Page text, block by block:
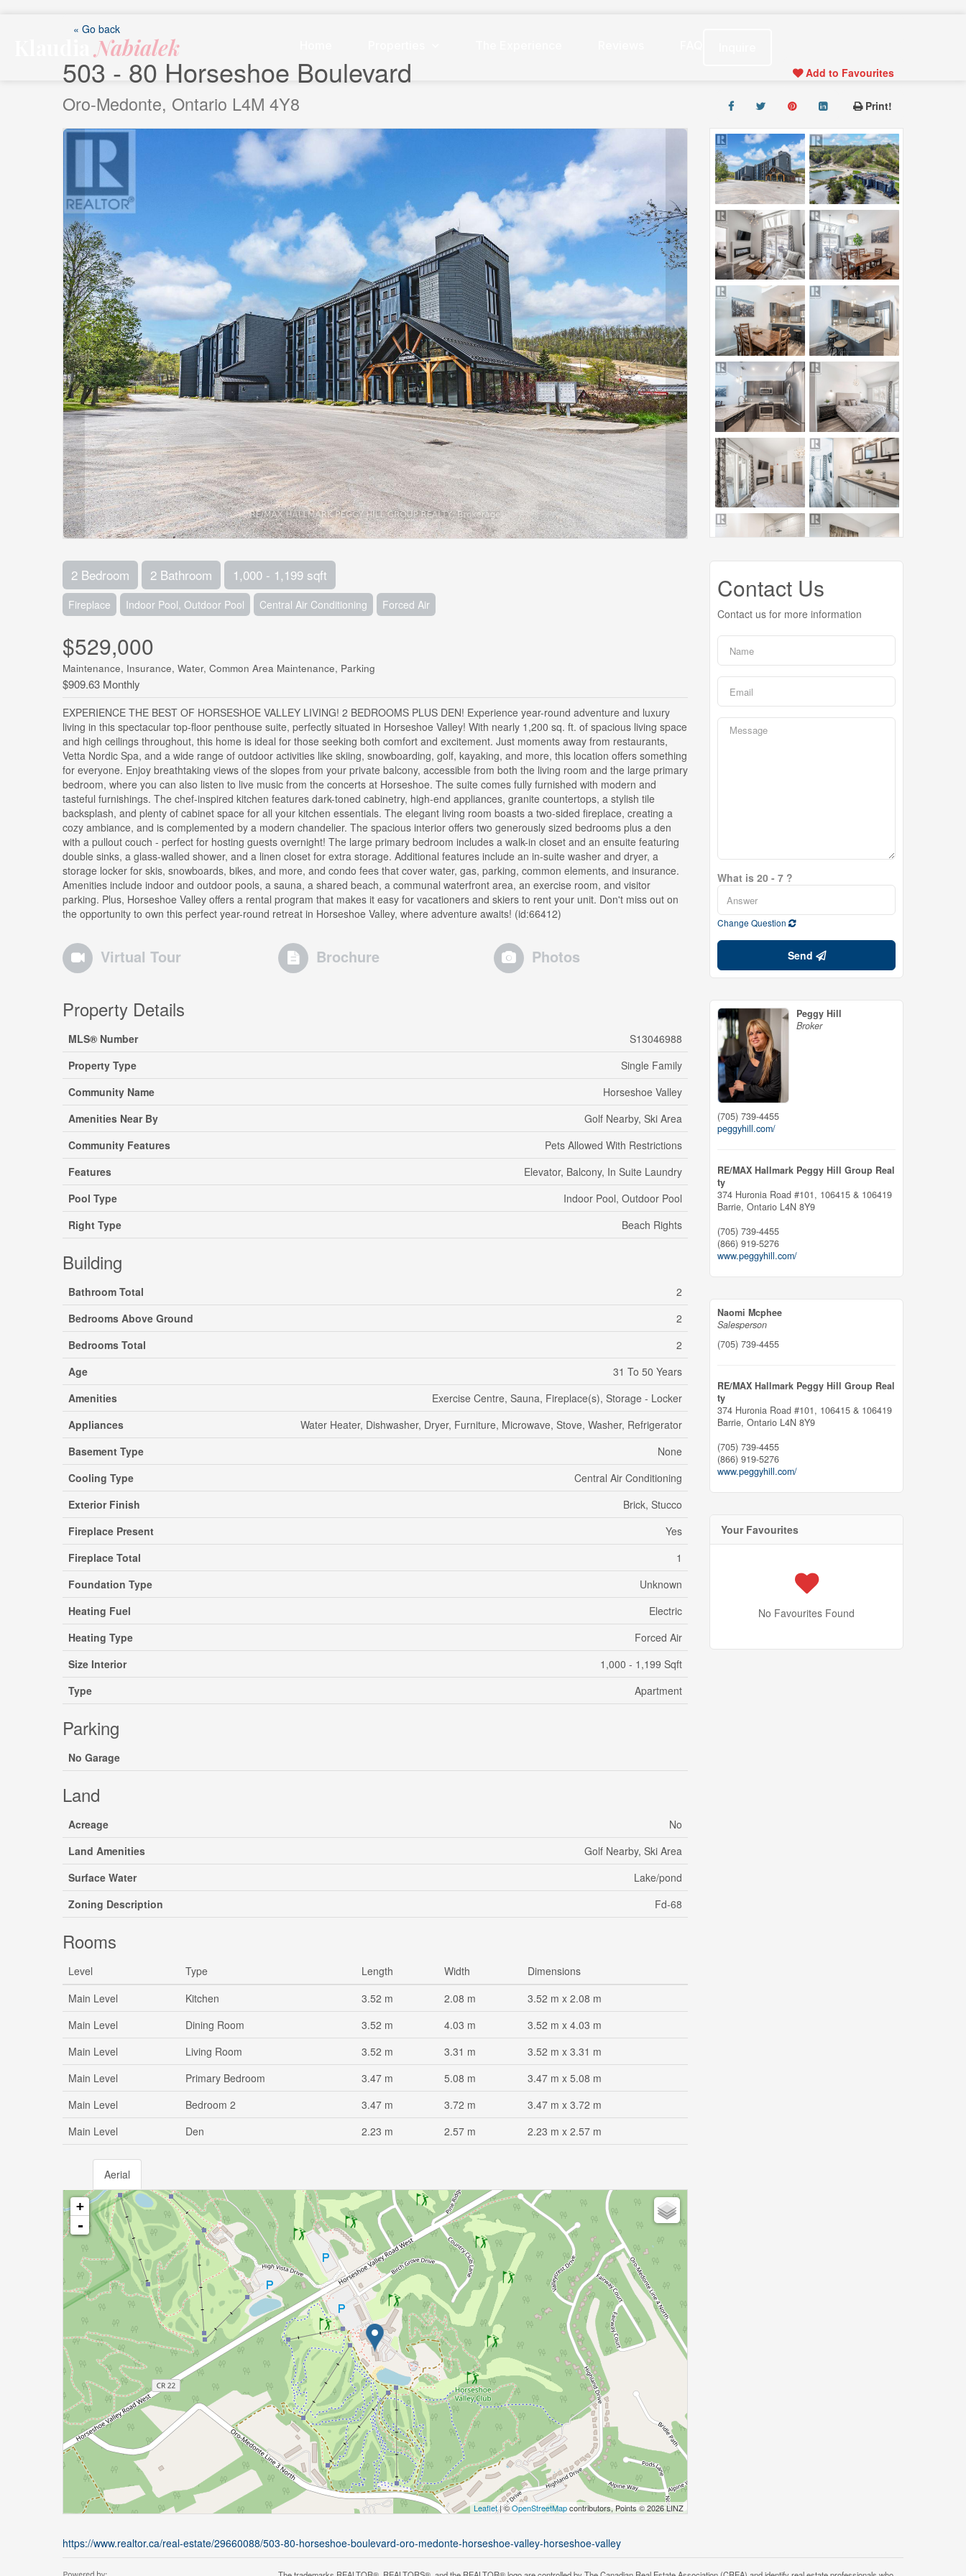
KlaudiaNabialek
« Go back
503 - 80 Horseshoe Boulevard
Oro-Medonte, Ontario L4M 4Y8
Add to Favourites
Print!
2 Bedroom 2 Bathroom 1,000 - 1,199 sqft
Fireplace Indoor Pool, Outdoor Pool Central Air Conditioning Forced Air
$529,000
Maintenance, Insurance, Water, Common Area Maintenance, Parking
$909.63 Monthly
EXPERIENCE THE BEST OF HORSESHOE VALLEY LIVING! 2 BEDROOMS PLUS DEN! Experience year-round adventure and luxury
living in this spectacular top-floor penthouse suite, perfectly situated in Horseshoe Valley! With nearly 1,200 sq. ft. of spacious living space
and high ceilings throughout, this home is ideal for those seeking both comfort and excitement. Just moments away from restaurants,
Vetta Nordic Spa, and a wide range of outdoor activities like skiing, snowboarding, golf, kayaking, and more, this location offers something
for everyone. Enjoy breathtaking views of the slopes from your private balcony, accessible from both the living room and the large primary
bedroom, where you can also listen to live music from the concerts at Horseshoe. The suite comes fully furnished with modern and
tasteful furnishings. The chef-inspired kitchen features dark-toned cabinetry, high-end appliances, granite countertops, a stylish tile
backsplash, and plenty of cabinet space for all your kitchen essentials. The elegant living room boasts a two-sided fireplace, creating a
cozy ambiance, and is complemented by a modern chandelier. The spacious interior offers two generously sized bedrooms plus a den
with a pullout couch - perfect for hosting guests overnight! The large primary bedroom includes a walk-in closet and an ensuite featuring
double sinks, a glass-walled shower, and a linen closet for extra storage. Additional features include an in-suite washer and dryer, a
storage locker for skis, snowboards, bikes, and more, and condo fees that cover water, gas, parking, common elements, and insurance.
Amenities include indoor and outdoor pools, a sauna, a shared beach, a communal waterfront area, an exercise room, and visitor
parking. Plus, Horseshoe Valley offers a rental program that makes it easy for vacationers and skiers to rent your unit. Don't miss out on
the opportunity to own this perfect year-round retreat in Horseshoe Valley, where adventure awaits! (id:66412)
Virtual Tour Brochure Photos
Property Details
MLS® Number
S13046988
Property Type
Single Family
Community Name
Horseshoe Valley
Amenities Near By
Golf Nearby, Ski Area
Community Features
Pets Allowed With Restrictions
Features
Elevator, Balcony, In Suite Laundry
Pool Type
Indoor Pool, Outdoor Pool
Right Type
Beach Rights
Building
Bathroom Total
2
Bedrooms Above Ground
2
Bedrooms Total
2
Age
31 To 50 Years
Amenities
Exercise Centre, Sauna, Fireplace(s), Storage - Locker
Appliances
Water Heater, Dishwasher, Dryer, Furniture, Microwave, Stove, Washer, Refrigerator
Basement Type
None
Cooling Type
Central Air Conditioning
Exterior Finish
Brick, Stucco
Fireplace Present
Yes
Fireplace Total
1
Foundation Type
Unknown
Heating Fuel
Electric
Heating Type
Forced Air
Size Interior
1,000 - 1,199 Sqft
Type
Apartment
Parking
No Garage
Land
Acreage
No
Land Amenities
Golf Nearby, Ski Area
Surface Water
Lake/pond
Zoning Description
Fd-68
Rooms
Level Type Length Width
Dimensions
Main Level
Kitchen 3.52 m 2.08 m
3.52 m x 2.08 m
Main Level
Dining Room 3.52 m 4.03 m
3.52 m x 4.03 m
Main Level
Living Room 3.52 m 3.31 m
3.52 m x 3.31 m
Main Level
Primary Bedroom 3.47 m 5.08 m
3.47 m x 5.08 m
Main Level
Bedroom 2 3.47 m 3.72 m
3.47 m x 3.72 m
Main Level
Den 2.23 m 2.57 m 2.23 m x 2.57 m
Aerial
+
-
Leaflet| ©OpenStreetMapcontributors, Points © 2026 LINZ
https://www.realtor.ca/real-estate/29660088/503-80-horseshoe-boulevard-oro-medonte-horseshoe-valley-horseshoe-valley
Contact Us
Contact us for more information
What is 20 - 7 ?
Change Question
Send
Peggy Hill
Broker
(705) 739-4455
peggyhill.com/
RE/MAX Hallmark Peggy Hill Group Real
ty
374 Huronia Road #101, 106415 & 106419
Barrie, Ontario L4N 8Y9
(705) 739-4455
(866) 919-5276
www.peggyhill.com/
Naomi Mcphee
Salesperson
(705) 739-4455
RE/MAX Hallmark Peggy Hill Group Real
ty
374 Huronia Road #101, 106415 & 106419
Barrie, Ontario L4N 8Y9
(705) 739-4455
(866) 919-5276
www.peggyhill.com/
Your Favourites
No Favourites Found